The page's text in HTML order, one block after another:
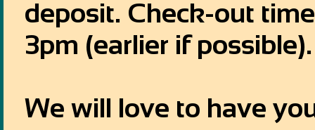
deposit. Check-out
3pm (earlier if possible).
We will love to have